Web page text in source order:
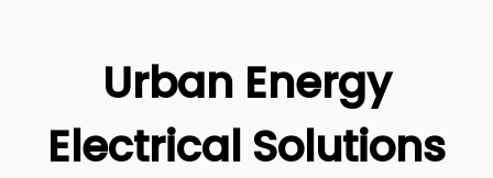
Daikin Air Conditioning Service
Ipswich
Gold Coast
Urban Energy
Electrical Solutions